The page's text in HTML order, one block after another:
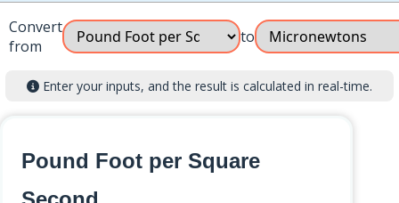
Convert
from
to
Enter your inputs, and the result is calculated in real-time.
Pound Foot per Square